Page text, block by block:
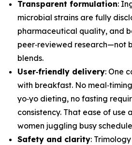
Transparent formulation:
microbial strains are fully
pharmaceutical quality, and
peer‑reviewed research—not
blends.
User‑friendly delivery: One
with breakfast. No
yo‑yo dieting, no fasting
consistency. That ease of use
women juggling busy
Safety and clarity: